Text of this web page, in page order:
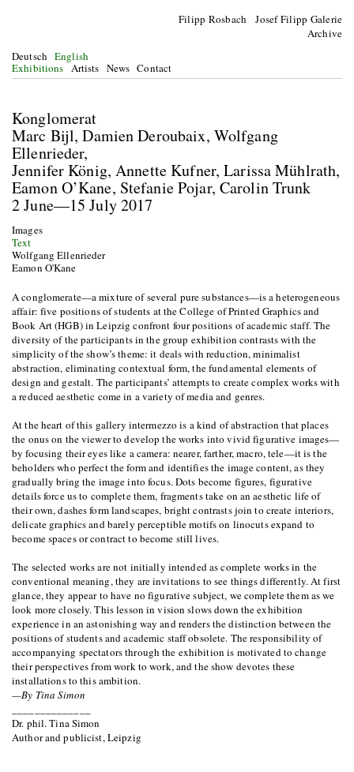
Filipp Rosbach Josef Filipp Galerie
Archive
Deutsch English
Exhibitions Artists News Contact
Konglomerat
Marc Bijl, Damien Deroubaix, Wolfgang
Ellenrieder,
Jennifer König, Annette Kufner, Larissa Mühlrath,
Eamon O’Kane, Stefanie Pojar, Carolin Trunk
2 June—15 July 2017
Images
Text
Wolfgang Ellenrieder
Eamon O'Kane
A conglomerate—a mixture of several pure substances—is a heterogeneous
affair: five positions of students at the College of Printed Graphics and
Book Art (HGB) in Leipzig confront four positions of academic staff. The
diversity of the participants in the group exhibition contrasts with the
simplicity of the show’s theme: it deals with reduction, minimalist
abstraction, eliminating contextual form, the fundamental elements of
design and gestalt. The participants’ attempts to create complex works with
a reduced aesthetic come in a variety of media and genres.
At the heart of this gallery intermezzo is a kind of abstraction that places
the onus on the viewer to develop the works into vivid figurative images—
by focusing their eyes like a camera: nearer, farther, macro, tele—it is the
beholders who perfect the form and identifies the image content, as they
gradually bring the image into focus. Dots become figures, figurative
details force us to complete them, fragments take on an aesthetic life of
their own, dashes form landscapes, bright contrasts join to create interiors,
delicate graphics and barely perceptible motifs on linocuts expand to
become spaces or contract to become still lives.
The selected works are not initially intended as complete works in the
conventional meaning, they are invitations to see things differently. At first
glance, they appear to have no figurative subject, we complete them as we
look more closely. This lesson in vision slows down the exhibition
experience in an astonishing way and renders the distinction between the
positions of students and academic staff obsolete. The responsibility of
accompanying spectators through the exhibition is motivated to change
their perspectives from work to work, and the show devotes these
installations to this ambition.
—By Tina Simon
Dr. phil. Tina Simon
Author and publicist, Leipzig